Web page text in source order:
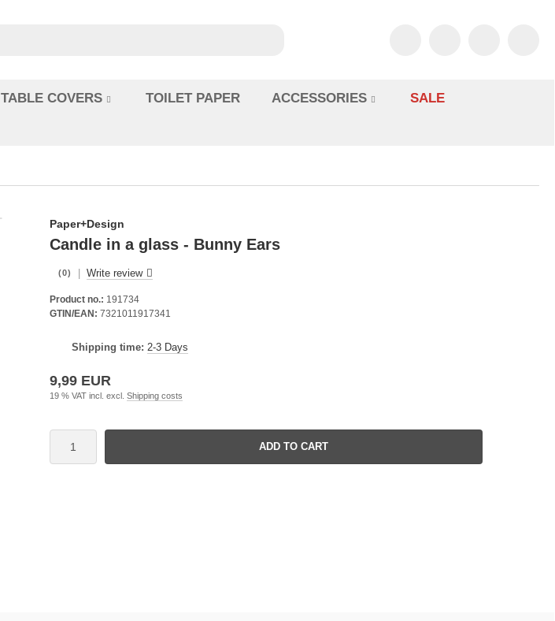
TABLE COVERS TOILET PAPER ACCESSORIES
SALE
Paper+Design
Candle in a glass - Bunny Ears
(0) Write review
Product no.: 191734
GTIN/EAN: 7321011917341
Shipping time: 2-3 Days
9,99 EUR
19 % VAT incl. excl. Shipping costs
ADD TO CART